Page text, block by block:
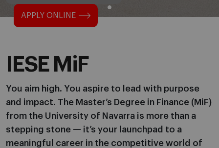
APPLY ONLINE
IESE MiF
You aim high. You aspire to lead with purpose
and impact. The Master’s Degree in Finance (MiF)
from the University of Navarra is more than a
stepping stone — it’s your launchpad to a
meaningful career in the competitive world of